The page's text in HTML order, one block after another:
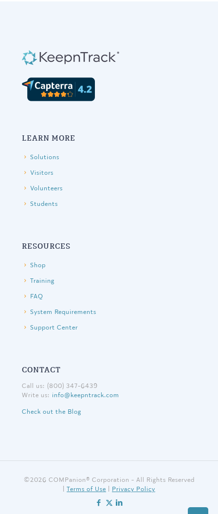
LEARN MORE
Solutions
Visitors
Volunteers
Students
RESOURCES
Shop
Training
FAQ
System Requirements
Support Center
CONTACT
Call us: (800) 347-6439
Write us: info@keepntrack.com
Check out the Blog
©2026 COMPanion® Corporation - All Rights Reserved
Terms of Use Privacy Policy